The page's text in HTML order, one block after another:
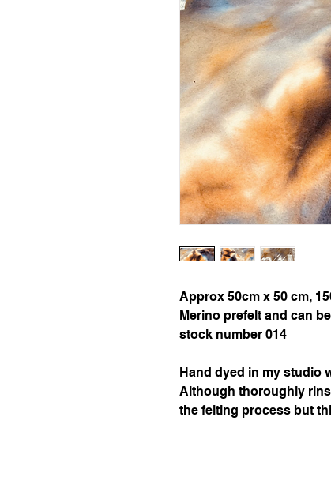
Approx 50cm x 50 cm,
Merino prefelt and can
stock number 014
Hand dyed in my studio
Although thoroughly
the felting process but